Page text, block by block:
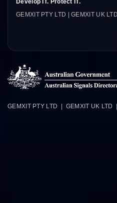
GEMXIT PTY LTD | GEMXIT UK LTD
GEMXIT PTY LTD | GEMXIT UK LTD